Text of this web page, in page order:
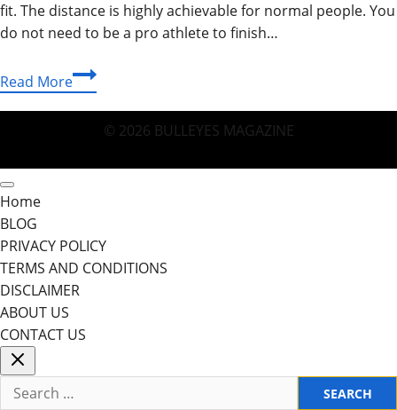
fit. The distance is highly achievable for normal people. You
do not need to be a pro athlete to finish…
Read MoreHow
Many
Miles
Guide
© 2026 BULLEYES MAGAZINE
Home
BLOG
PRIVACY POLICY
TERMS AND CONDITIONS
DISCLAIMER
ABOUT US
CONTACT US
Search